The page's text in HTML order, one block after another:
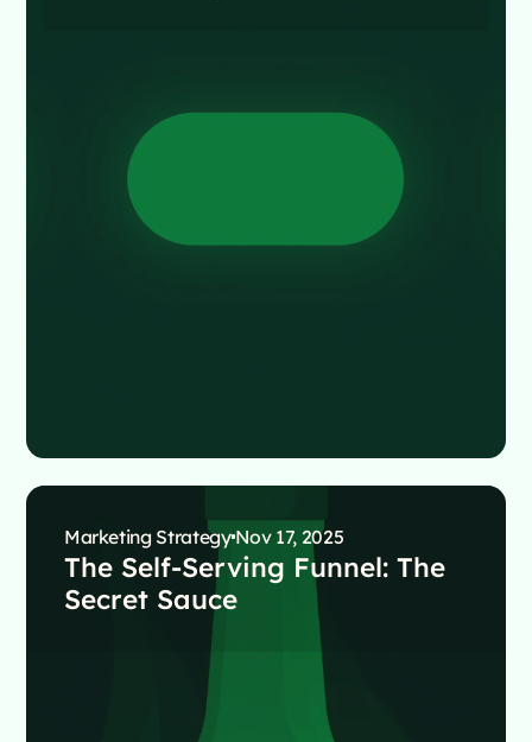
Marketing Strategy Nov 17, 2025
The Self-Serving Funnel: The
Secret Sauce